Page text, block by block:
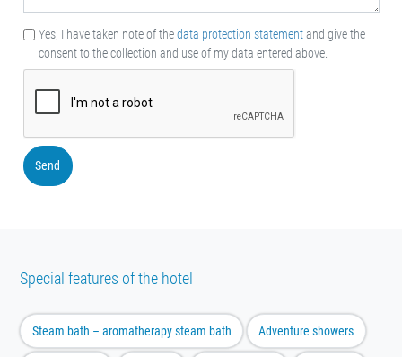
Yes, I have taken note of thedata protection statementand give the
consent to the collection and use of my data entered above.
Send
Special features of the hotel
Steam bath – aromatherapy steam bath Adventure showers